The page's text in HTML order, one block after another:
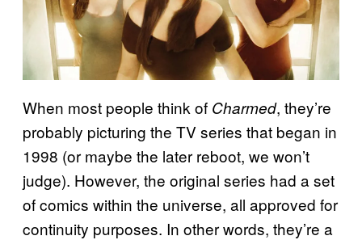
When most people think of Charmed, they’re
probably picturing the TV series that began in
1998 (or maybe the later reboot, we won’t
judge). However, the original series had a set
of comics within the universe, all approved for
continuity purposes. In other words, they’re a